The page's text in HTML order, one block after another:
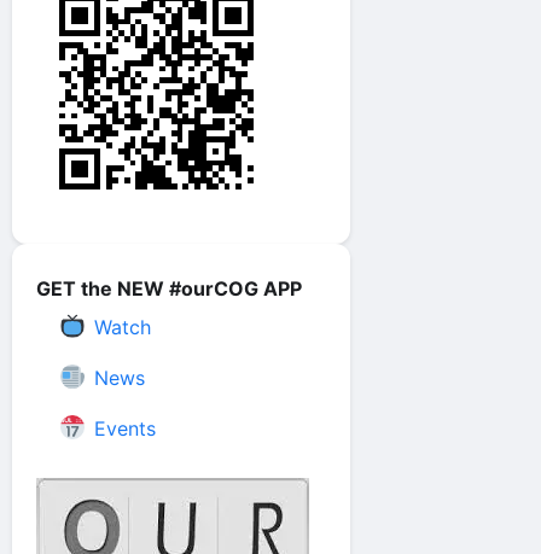
GET the NEW #ourCOG APP
Watch
News
Events